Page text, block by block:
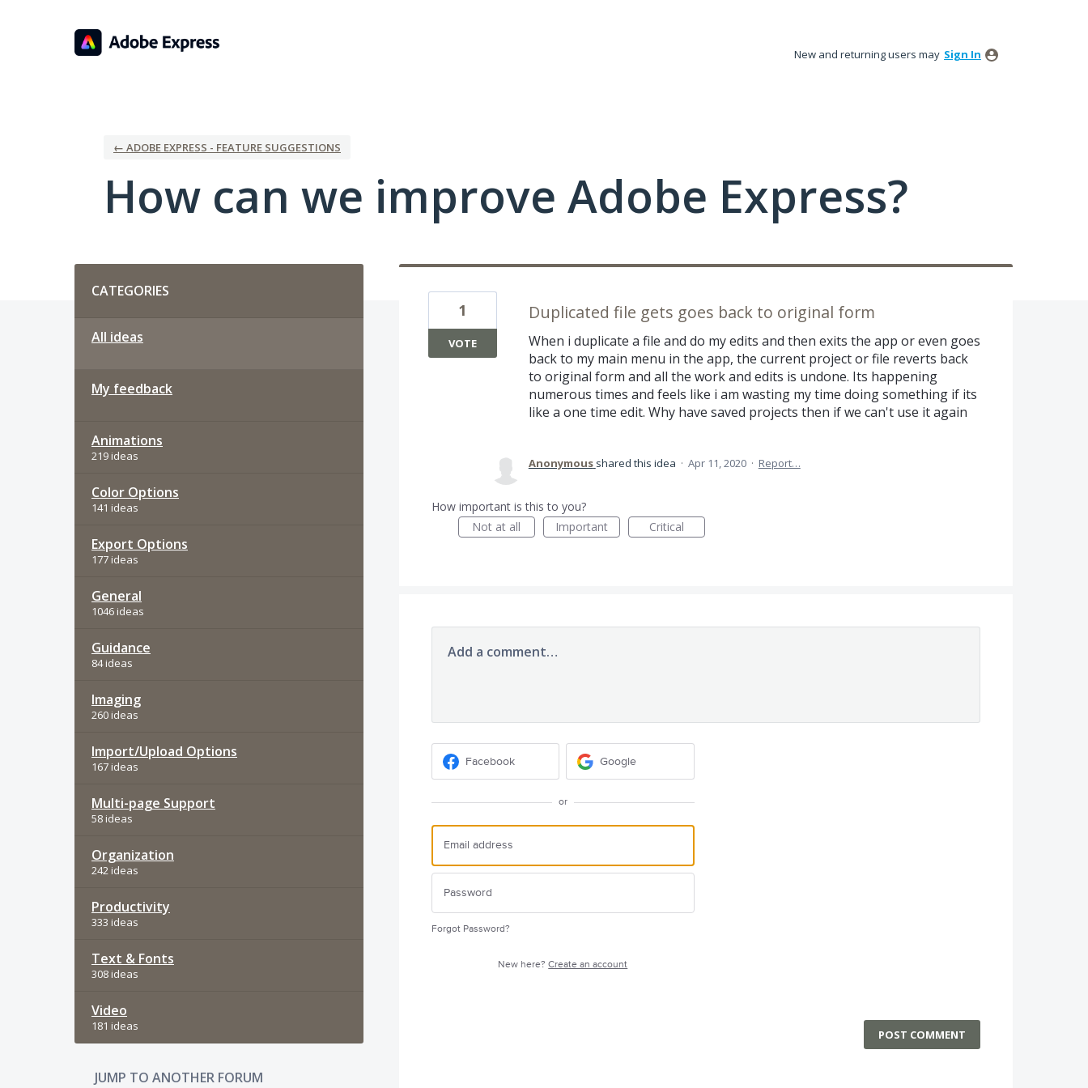
New and returning users may Sign In
← ADOBE EXPRESS - FEATURE SUGGESTIONS
How can we improve Adobe Express?
CATEGORIES
All ideas
My feedback
Animations
219 ideas
Color Options
141 ideas
Export Options
177 ideas
General
1046 ideas
Guidance
84 ideas
Imaging
260 ideas
Import/Upload Options
167 ideas
Multi-page Support
58 ideas
Organization
242 ideas
Productivity
333 ideas
Text & Fonts
308 ideas
Video
181 ideas
JUMP TO ANOTHER FORUM
Duplicated file gets goes back to original form
When i duplicate a file and do my edits and then exits the app or even goes
back to my main menu in the app, the current project or file reverts back
to original form and all the work and edits is undone. Its happening
numerous times and feels like i am wasting my time doing something if its
like a one time edit. Why have saved projects then if we can't use it again
1
VOTE
Anonymous shared this idea · Apr 11, 2020 · Report…
How important is this to you?
Not at all
Important Critical
Add a comment…
Facebook Google
or
Forgot Password?
New here?Create an account
POST COMMENT